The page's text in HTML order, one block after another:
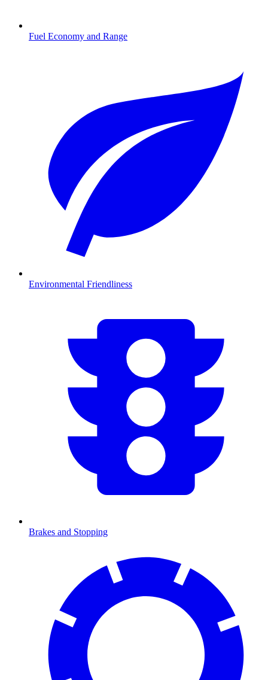
Fuel Economy and Range
Environmental Friendliness
Brakes and Stopping